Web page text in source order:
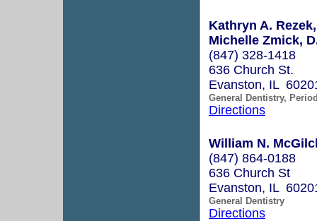
Kathryn A.
Michelle Zmick,
(847) 328-1418
636 Church St.
Evanston, IL
General Dentistry,
Directions
William N.
(847) 864-0188
636 Church St
Evanston, IL
General Dentistry
Directions